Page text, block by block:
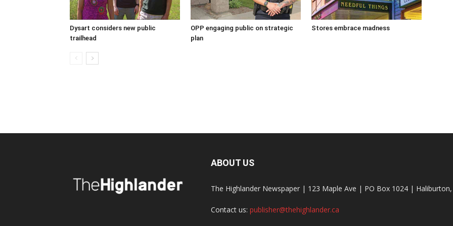
Dysart considers new public
trailhead
OPP engaging public on strategic
plan
Stores embrace madness
ABOUT US
The Highlander Newspaper | 123 Maple Ave | PO Box 1024 |
Contact us: publisher@thehighlander.ca